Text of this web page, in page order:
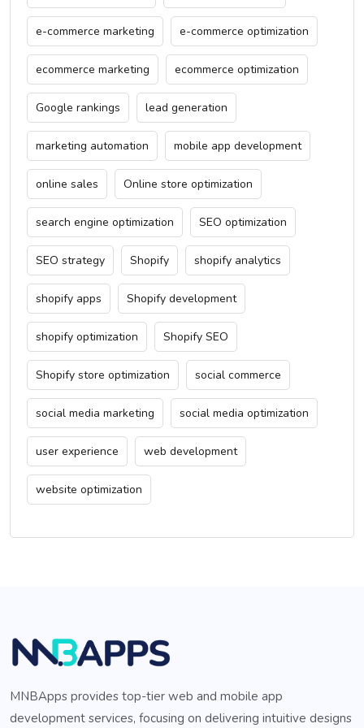
e-commerce marketing e-commerce optimization
ecommerce marketing ecommerce optimization
Google rankings lead generation
marketing automation mobile app development
online sales Online store optimization
search engine optimization SEO optimization
SEO strategy Shopify shopify analytics
shopify apps Shopify development
shopify optimization Shopify SEO
Shopify store optimization social commerce
social media marketing social media optimization
user experience web development
website optimization
MNBApps provides top-tier web and mobile app
development services, focusing on delivering intuitive designs